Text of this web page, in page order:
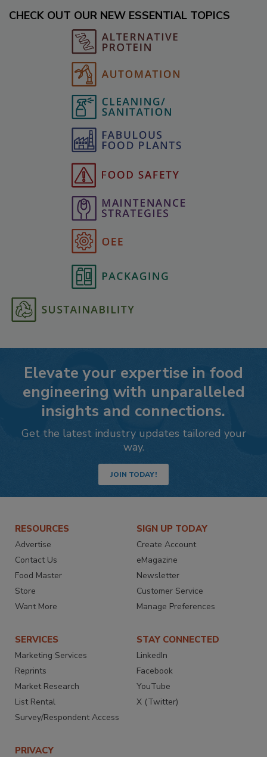
CHECK OUT OUR NEW ESSENTIAL TOPICS
Elevate your expertise in food
engineering with unparalleled
insights and connections.
Get the latest industry updates tailored your
way.
JOIN TODAY!
RESOURCES
Advertise
Contact Us
Food Master
Store
Want More
SIGN UP TODAY
Create Account
eMagazine
Newsletter
Customer Service
Manage Preferences
SERVICES
Marketing Services
Reprints
Market Research
List Rental
Survey/Respondent Access
STAY CONNECTED
LinkedIn
Facebook
YouTube
X (Twitter)
PRIVACY